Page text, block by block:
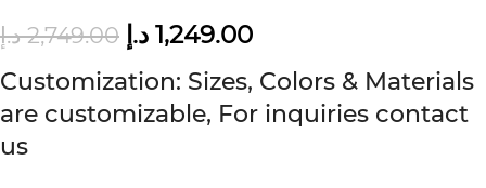
2,749.00 د.إ 1,249.00 د.إ
Customization: Sizes, Colors & Materials
are customizable, For inquiries contact
us